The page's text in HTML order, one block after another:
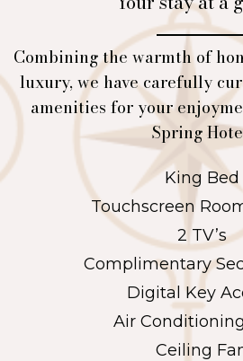
Combining the warmth of
luxury, we have carefully
amenities for your
Spring
King Bed
Touchscreen
2 TV’s
Complimentary
Digital Key
Air
Ceiling